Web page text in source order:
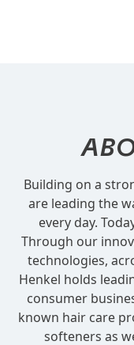
Building on a
are leading the
every day.
Through our
technologies,
Henkel holds
consumer
known hair care
softeners as